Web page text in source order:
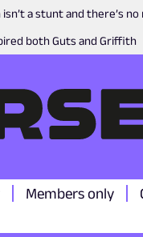
a stunt and there’s
both Guts and Griffith
Members only